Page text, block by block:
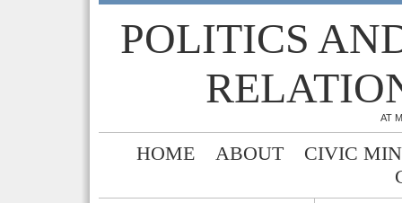
POLITICS
AT
HOME ABOUT
CIVIC